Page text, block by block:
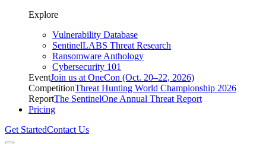
Explore
Vulnerability Database
SentinelLABS Threat Research
Ransomware Anthology
Cybersecurity 101
EventJoin us at OneCon (Oct. 20–22, 2026)
CompetitionThreat Hunting World Championship 2026
ReportThe SentinelOne Annual Threat Report
Pricing
Get StartedContact Us